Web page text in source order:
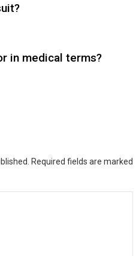
in medical terms?
Required fields are marked